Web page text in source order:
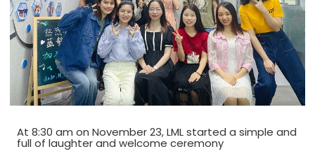
At 8:30 am on November 23, LML started a simple and
full of laughter and welcome ceremony